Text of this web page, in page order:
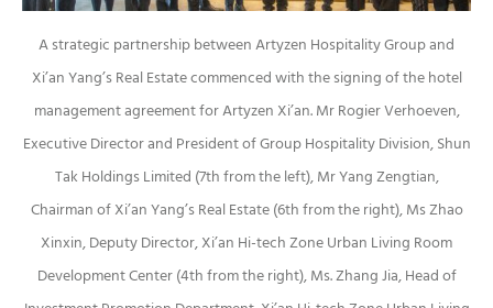
A strategic partnership between Artyzen Hospitality Group and
Xi’an Yang’s Real Estate commenced with the signing of the hotel
management agreement for Artyzen Xi’an. Mr Rogier Verhoeven,
Executive Director and President of Group Hospitality Division, Shun
Tak Holdings Limited (7th from the left), Mr Yang Zengtian,
Chairman of Xi’an Yang’s Real Estate (6th from the right), Ms Zhao
Xinxin, Deputy Director, Xi’an Hi-tech Zone Urban Living Room
Development Center (4th from the right), Ms. Zhang Jia, Head of